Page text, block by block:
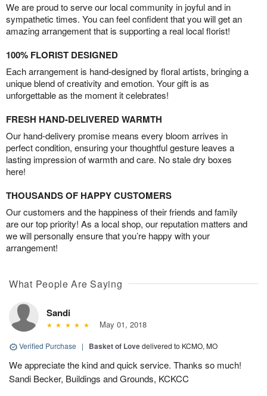
We are proud to serve our local community in joyful and in
sympathetic times. You can feel confident that you will get an
amazing arrangement that is supporting a real local florist!
100% FLORIST DESIGNED
Each arrangement is hand-designed by floral artists, bringing a
unique blend of creativity and emotion. Your gift is as
unforgettable as the moment it celebrates!
FRESH HAND-DELIVERED WARMTH
Our hand-delivery promise means every bloom arrives in
perfect condition, ensuring your thoughtful gesture leaves a
lasting impression of warmth and care. No stale dry boxes
here!
THOUSANDS OF HAPPY CUSTOMERS
Our customers and the happiness of their friends and family
are our top priority! As a local shop, our reputation matters and
we will personally ensure that you’re happy with your
arrangement!
What People Are Saying
Sandi
May 01, 2018
Verified Purchase | Basket of Lovedelivered to KCMO, MO
We appreciate the kind and quick service. Thanks so much!
Sandi Becker, Buildings and Grounds, KCKCC